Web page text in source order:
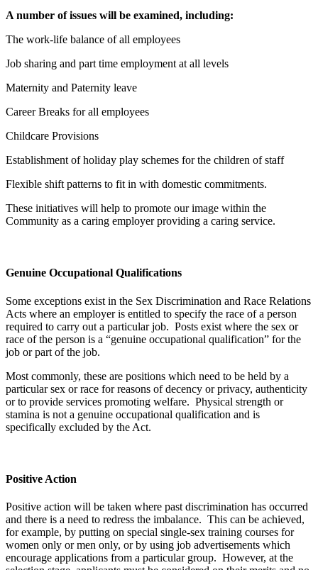
A number of issues will be examined, including:
The work-life balance of all employees
Job sharing and part time employment at all levels
Maternity and Paternity leave
Career Breaks for all employees
Childcare Provisions
Establishment of holiday play schemes for the children of staff
Flexible shift patterns to fit in with domestic commitments.
These initiatives will help to promote our image within the
Community as a caring employer providing a caring service.
Genuine Occupational Qualifications
Some exceptions exist in the Sex Discrimination and Race Relations
Acts where an employer is entitled to specify the race of a person
required to carry out a particular job. Posts exist where the sex or
race of the person is a “genuine occupational qualification” for the
job or part of the job.
Most commonly, these are positions which need to be held by a
particular sex or race for reasons of decency or privacy, authenticity
or to provide services promoting welfare. Physical strength or
stamina is not a genuine occupational qualification and is
specifically excluded by the Act.
Positive Action
Positive action will be taken where past discrimination has occurred
and there is a need to redress the imbalance. This can be achieved,
for example, by putting on special single-sex training courses for
women only or men only, or by using job advertisements which
encourage applications from a particular group. However, at the